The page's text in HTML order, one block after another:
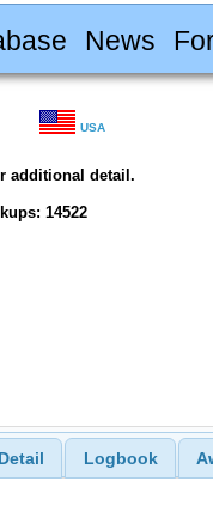
News
USA
additional detail.
14522
Detail Logbook